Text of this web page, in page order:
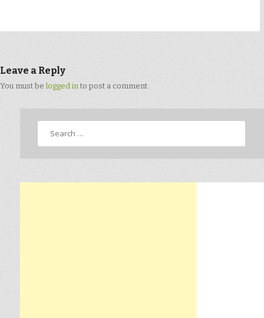
Leave a Reply
You must be logged into post a comment.
Search